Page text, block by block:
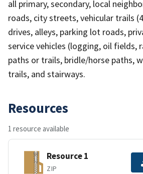
all primary, secondary, local
roads, city streets, vehicular trails
drives, alleys, parking lot roads,
service vehicles (logging, oil fields,
paths or trails, bridle/horse paths,
trails, and stairways.
Resources
1 resource available
Resource 1
ZIP